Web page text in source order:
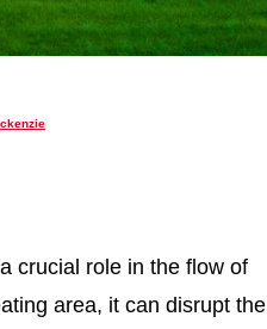
crucial role in the flow of
area, it can disrupt the